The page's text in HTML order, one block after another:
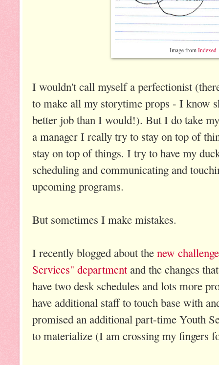
Image from Indexed
I wouldn't call myself a perfectionist
to make all my storytime props - I know
better job than I would!). But I do take
a manager I really try to stay on top of
stay on top of things. I try to have my
scheduling and communicating and
upcoming programs.
But sometimes I make mistakes.
I recently blogged about the new
Services" departmentand the changes
have two desk schedules and lots more
have additional staff to touch base with
promised an additional part-time Youth
to materialize (I am crossing my fingers